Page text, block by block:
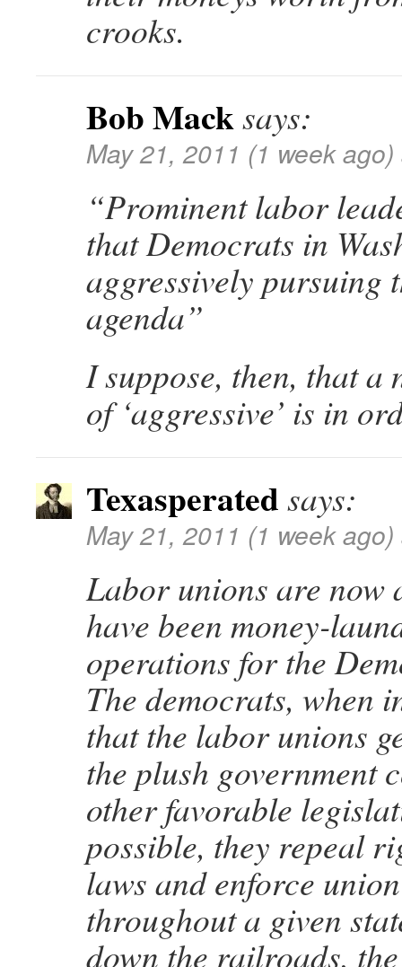
crooks.
Bob Macksays:
May 21, 2011 (1 week
“Prominent labor
that Democrats in
aggressively pursuing
agenda”
I suppose, then, that a
of ‘aggressive’ is in
Texasperated says:
May 21, 2011 (1 week
Labor unions are now
have been money-
operations for the
The democrats, when
that the labor unions
the plush government
other favorable
possible, they repeal
laws and enforce
throughout a given
down the railroads,